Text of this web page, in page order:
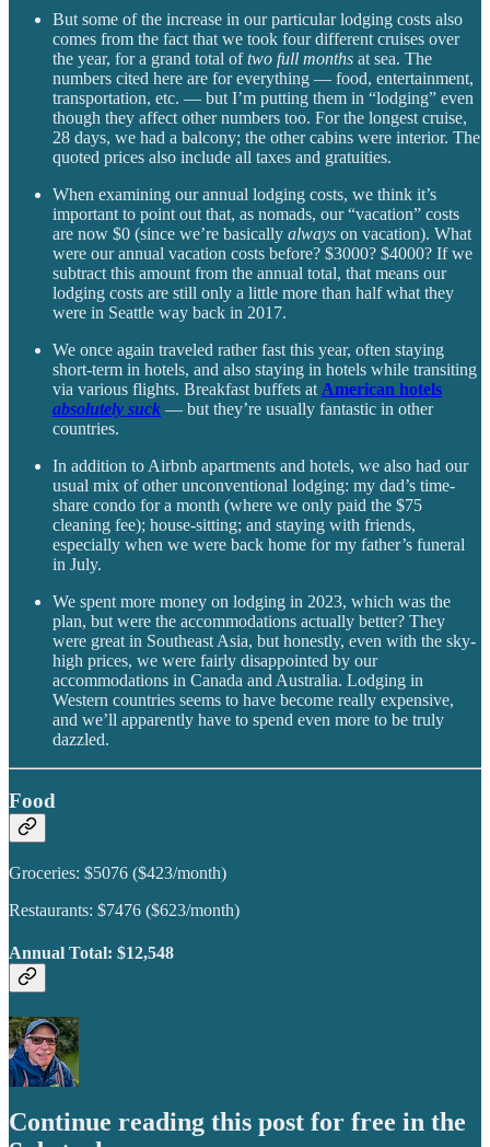
But some of the increase in our particular lodging costs also
comes from the fact that we took four different cruises over
the year, for a grand total oftwo full months at sea. The
numbers cited here are for everything — food, entertainment,
transportation, etc. — but I’m putting them in “lodging” even
though they affect other numbers too. For the longest cruise,
28 days, we had a balcony; the other cabins were interior. The
quoted prices also include all taxes and gratuities.
When examining our annual lodging costs, we think it’s
important to point out that, as nomads, our “vacation” costs
are now $0 (since we’re basically always on vacation). What
were our annual vacation costs before? $3000? $4000? If we
subtract this amount from the annual total, that means our
lodging costs are still only a little more than half what they
were in Seattle way back in 2017.
We once again traveled rather fast this year, often staying
short-term in hotels, and also staying in hotels while transiting
via various flights. Breakfast buffets at American hotels
absolutely suck — but they’re usually fantastic in other
countries.
In addition to Airbnb apartments and hotels, we also had our
usual mix of other unconventional lodging: my dad’s time-
share condo for a month (where we only paid the $75
cleaning fee); house-sitting; and staying with friends,
especially when we were back home for my father’s funeral
in July.
We spent more money on lodging in 2023, which was the
plan, but were the accommodations actually better? They
were great in Southeast Asia, but honestly, even with the sky-
high prices, we were fairly disappointed by our
accommodations in Canada and Australia. Lodging in
Western countries seems to have become really expensive,
and we’ll apparently have to spend even more to be truly
dazzled.
Food
Groceries: $5076 ($423/month)
Restaurants: $7476 ($623/month)
Annual Total: $12,548
Continue reading this post for free in the